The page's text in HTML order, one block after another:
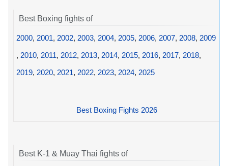
Best Boxing fights of
2000, 2001, 2002, 2003, 2004, 2005, 2006, 2007, 2008, 2009
, 2010, 2011, 2012, 2013, 2014, 2015, 2016, 2017, 2018,
2019, 2020, 2021, 2022, 2023, 2024, 2025
Best Boxing Fights 2026
Best K-1 & Muay Thai fights of